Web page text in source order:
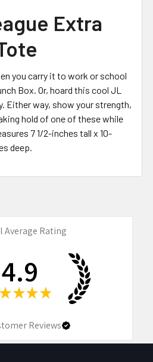
Extra
you carry it to work or school
Box. Or, hoard this cool JL
Either way, show your strength,
hold of one of these while
7 1/2-inches tall x 10-
deep.
Average Rating
4.9
★ ★ ★ ★
Reviews